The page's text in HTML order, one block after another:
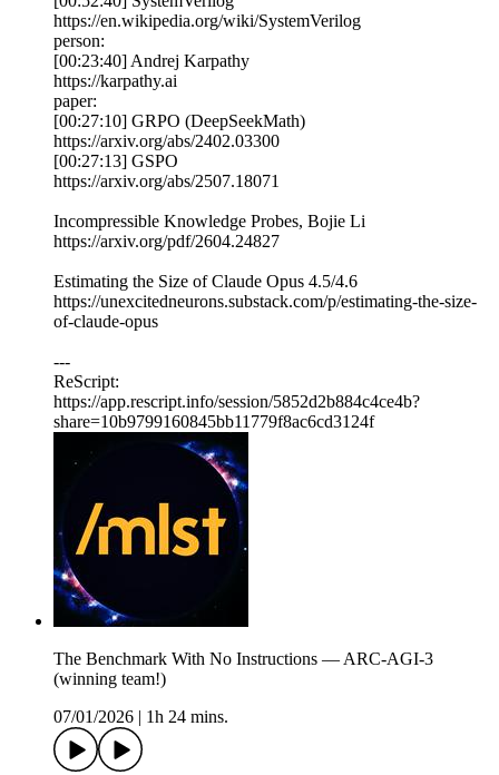
https://en.wikipedia.org/wiki/SystemVerilog
person:
[00:23:40] Andrej Karpathy
https://karpathy.ai
paper:
[00:27:10] GRPO (DeepSeekMath)
https://arxiv.org/abs/2402.03300
[00:27:13] GSPO
https://arxiv.org/abs/2507.18071
Incompressible Knowledge Probes, Bojie Li
https://arxiv.org/pdf/2604.24827
Estimating the Size of Claude Opus 4.5/4.6
https://unexcitedneurons.substack.com/p/estimating-the-size-
of-claude-opus
---
ReScript:
https://app.rescript.info/session/5852d2b884c4ce4b?
share=10b9799160845bb11779f8ac6cd3124f
The Benchmark With No Instructions — ARC-AGI-3
(winning team!)
07/01/2026
1h 24 mins.